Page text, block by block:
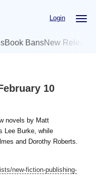
Login
Book BansNew
10
novels by Matt
Lee Burke, while
and Dorothy Roberts.
new-fiction-publishing-